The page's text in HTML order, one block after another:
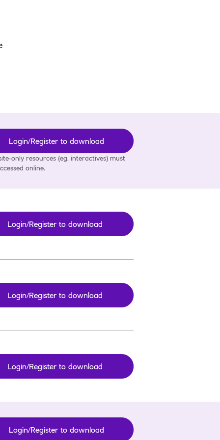
Login/Register to download
only resources (eg. interactives) must
online.
Login/Register to download
Login/Register to download
Login/Register to download
Login/Register to download